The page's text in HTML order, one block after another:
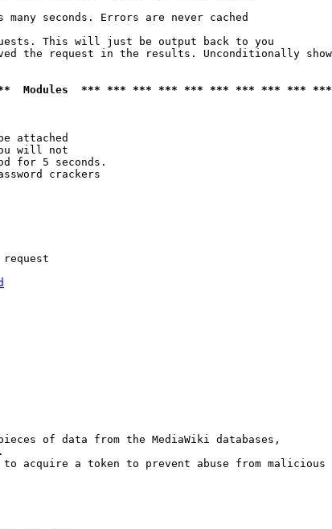
many seconds. Errors are never cached
This will just be output back to you
the request in the results. Unconditionally
Modules  *** *** *** *** *** *** *** *** ***
attached
will not
for 5 seconds.
crackers
request
of data from the MediaWiki databases,
acquire a token to prevent abuse from malicious